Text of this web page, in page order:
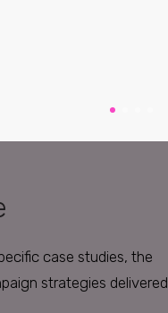
case studies, the
strategies delivered